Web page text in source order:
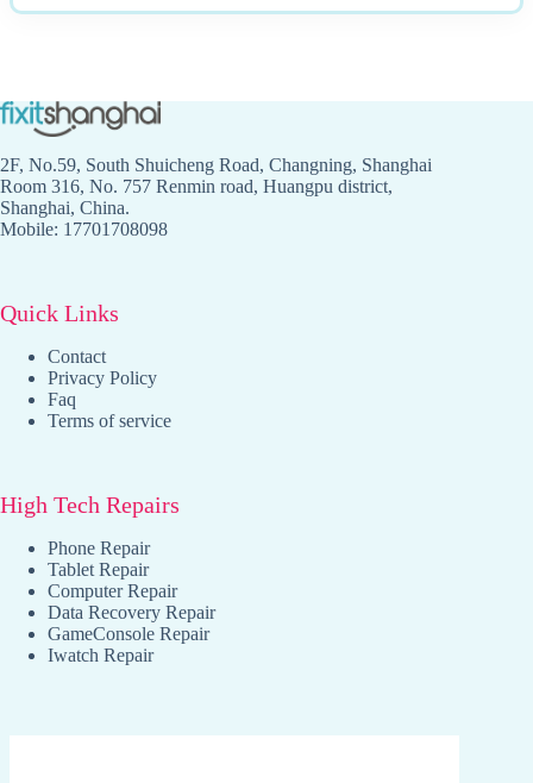
2F, No.59, South Shuicheng Road, Changning, Shanghai
Room 316, No. 757 Renmin road, Huangpu district,
Shanghai, China.
Mobile: 17701708098
Quick Links
Contact
Privacy Policy
Faq
Terms of service
High Tech Repairs
Phone Repair
Tablet Repair
Computer Repair
Data Recovery Repair
GameConsole Repair
Iwatch Repair